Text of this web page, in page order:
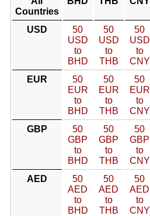
Countries
USD
50
USD
to
BHD
50
USD
to
THB
50
USD
to
CNY
EUR
50
EUR
to
BHD
50
EUR
to
THB
50
EUR
to
CNY
GBP
50
GBP
to
BHD
50
GBP
to
THB
50
GBP
to
CNY
AED
50
AED
to
BHD
50
AED
to
THB
50
AED
to
CNY